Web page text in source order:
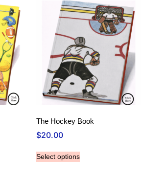
The Hockey Book
$20.00
Select options